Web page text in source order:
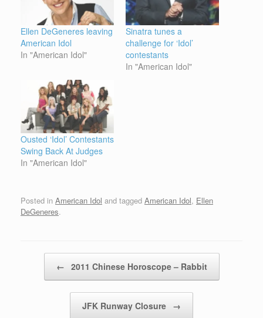
Ellen DeGeneres leaving
American Idol
In "American Idol"
Sinatra tunes a
challenge for ‘Idol’
contestants
In "American Idol"
Ousted ‘Idol’ Contestants
Swing Back At Judges
In "American Idol"
Posted in American Idol and tagged American Idol, Ellen
DeGeneres.
← 2011 Chinese Horoscope – Rabbit
JFK Runway Closure →